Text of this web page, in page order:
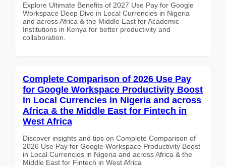
Explore Ultimate Benefits of 2027 Use Pay for Google
Workspace Deep Dive in Local Currencies in Nigeria
and across Africa & the Middle East for Academic
Institutions in Kenya for better productivity and
collaboration.
Complete Comparison of 2026 Use Pay
for Google Workspace Productivity Boost
in Local Currencies in Nigeria and across
Africa & the Middle East for Fintech in
West Africa
Discover insights and tips on Complete Comparison of
2026 Use Pay for Google Workspace Productivity Boost
in Local Currencies in Nigeria and across Africa & the
Middle East for Fintech in West Africa